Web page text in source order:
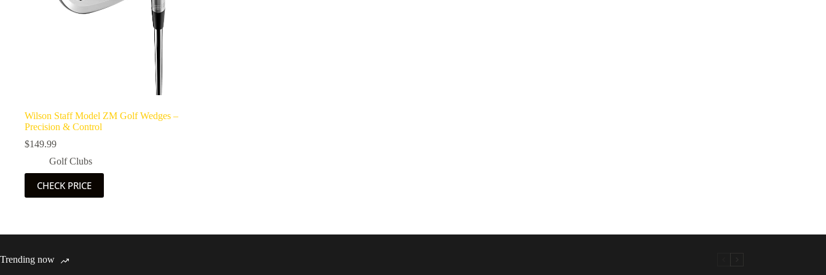
Wilson Staff Model ZM Golf Wedges –
Precision & Control
$149.99
Golf Clubs
CHECK PRICE
Trending now